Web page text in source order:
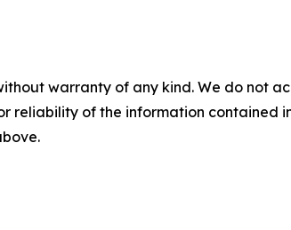
warranty of any kind. We do not
reliability of the information contained